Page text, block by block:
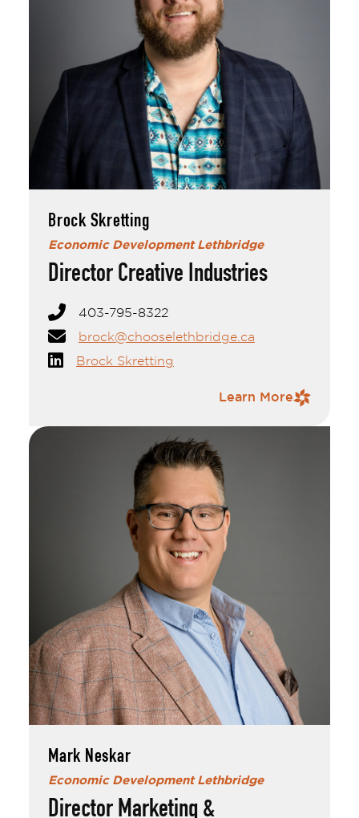
Chinook, the Lethbridge & District Chamber
of Commerce, and the Lethbridge
Badminton Club.
Brock Skretting
Economic Development Lethbridge
Director Creative Industries
403-795-8322
brock@chooselethbridge.ca
Brock Skretting
Learn More
Mark Neskar
Economic Development Lethbridge
Director Marketing &
Mark Neskar
Mark has been with EDL for over 5 years and
in his time outside of work, enjoys spending
An avid sports fan, Mark enjoys weekends
watching his favourite teams play when he's
not doing stuff around the yard in summer